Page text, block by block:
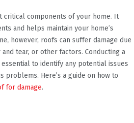
critical components of your home. It
and helps maintain your home’s
however, roofs can suffer damage due
tear, or other factors. Conducting a
to identify any potential issues
problems. Here’s a guide on how to
for damage.